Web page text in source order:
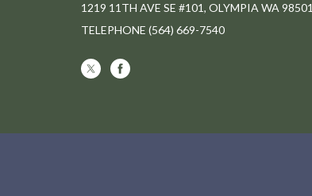
1219 11TH AVE SE #101, OLYMPIA WA 98501
TELEPHONE (564) 669-7540